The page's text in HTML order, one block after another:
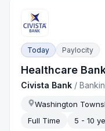
Today Paylocity
Healthcare
Civista Bank /
Washington
Full Time
5 - 10